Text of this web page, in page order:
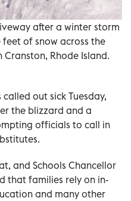
after a winter storm
of snow across the
Cranston, Rhode Island.
called out sick Tuesday,
the blizzard and a
officials to call in
and Schools Chancellor
that families rely on in-
and many other